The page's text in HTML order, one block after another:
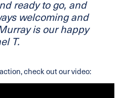
ready to go, and
welcoming and
is our happy
T.
check out our video: